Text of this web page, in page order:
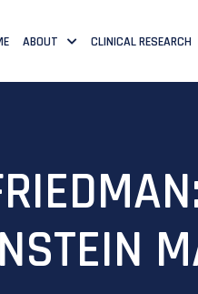
ABOUT CLINICAL RESEARCH